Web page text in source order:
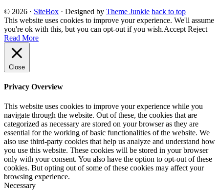
© 2026 · SiteBox · Designed by Theme Junkie back to top
This website uses cookies to improve your experience. We'll assume
you're ok with this, but you can opt-out if you wish.Accept Reject
Read More
Close
Privacy Overview
This website uses cookies to improve your experience while you
navigate through the website. Out of these, the cookies that are
categorized as necessary are stored on your browser as they are
essential for the working of basic functionalities of the website. We
also use third-party cookies that help us analyze and understand how
you use this website. These cookies will be stored in your browser
only with your consent. You also have the option to opt-out of these
cookies. But opting out of some of these cookies may affect your
browsing experience.
Necessary